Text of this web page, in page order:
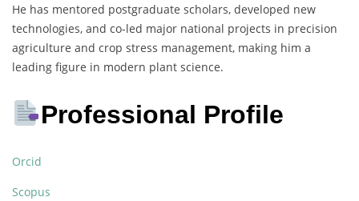
He has mentored postgraduate scholars, developed new
technologies, and co-led major national projects in precision
agriculture and crop stress management, making him a
leading figure in modern plant science.
Professional Profile
Orcid
Scopus